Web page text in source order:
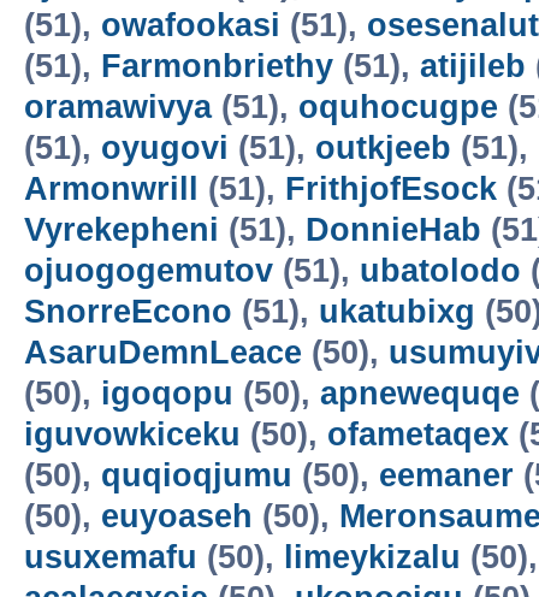
(51), owafookasi (51),
(51), Farmonbriethy (51), atijileb
oramawivya(51), oquhocugpe
(51), oyugovi (51), outkjeeb (51),
Armonwrill
(51), FrithjofEsock
Vyrekepheni (51), DonnieHab
ojuogogemutov (51), ubatolodo
SnorreEcono (51), ukatubixg
AsaruDemnLeace (50),
(50), igoqopu (50), apnewequqe
iguvowkiceku (50), ofametaqex
(50), quqioqjumu (50), eemaner
(50), euyoaseh (50),
usuxemafu (50), limeykizalu